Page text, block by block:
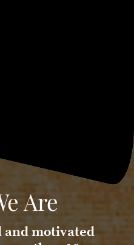
Are
motivated